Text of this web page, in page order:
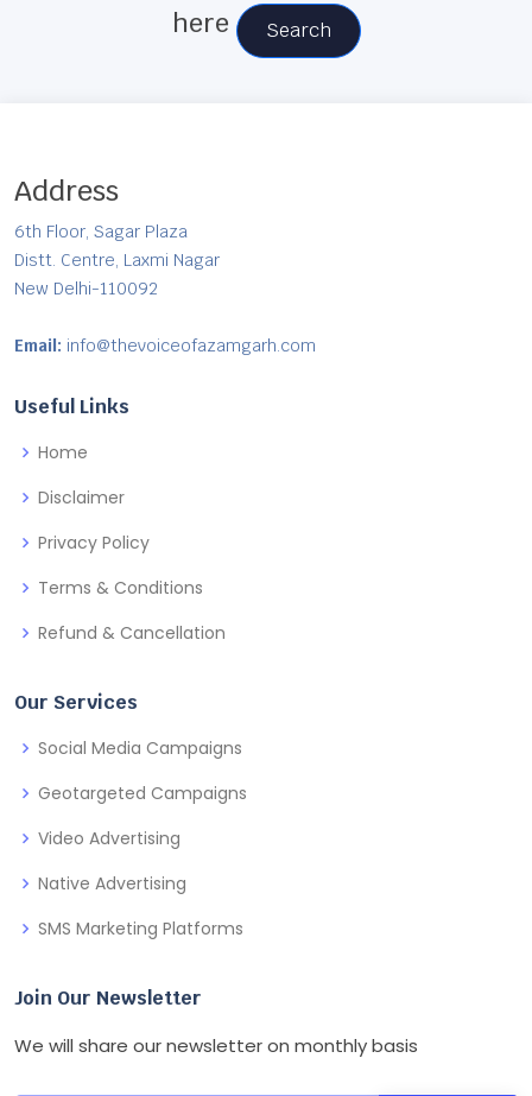
here
Search
Address
6th Floor, Sagar Plaza
Distt. Centre, Laxmi Nagar
New Delhi-110092
Email: info@thevoiceofazamgarh.com
Useful Links
Home
Disclaimer
Privacy Policy
Terms & Conditions
Refund & Cancellation
Our Services
Social Media Campaigns
Geotargeted Campaigns
Video Advertising
Native Advertising
SMS Marketing Platforms
Join Our Newsletter
We will share our newsletter on monthly basis